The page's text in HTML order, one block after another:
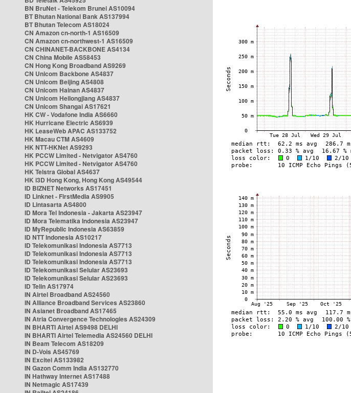
BN BruNet - Telekom Brunei AS10094
BT Bhutan National Bank AS137994
BT Bhutan Telecom AS18024
CN Amazon cn-north-1 AS16509
CN Amazon cn-northwest-1 AS16509
CN CHINANET-BACKBONE AS4134
CN China Mobile AS58453
CN Hong Kong Broadband AS9269
CN Unicom Backbone AS4837
CN Unicom Beijing AS4808
CN Unicom Hainan AS4837
CN Unicom Heilongjiang AS4837
CN Unicom Shangai AS17621
HK CW - Vodafone India AS6660
HK Hurricane Electric AS6939
HK LeaseWeb APAC AS133752
HK Macau CTM AS4609
HK NTT-HKNet AS9293
HK PCCW Limited - Netvigator AS4760
HK PCCW Limited - Netvigator AS4760
HK Telstra Global AS4637
HK i3D Hong Kong, Hong Kong AS49544
ID BIZNET Networks AS17451
ID Linknet - FirstMedia AS9905
ID Lintasarta AS4800
ID Mora Tel Indonesia - Jakarta AS23947
ID Mora Telematika Indonesia AS23947
ID MyRepublic Indonesia AS63859
ID NTT Indonesia AS10217
ID Telekomunikasi Indonesia AS7713
ID Telekomunikasi Indonesia AS7713
ID Telekomunikasi Indonesia AS7713
ID Telekomunikasi Selular AS23693
ID Telekomunikasi Selular AS23693
ID Telin AS17974
IN Airtel Broadband AS24560
IN Alliance Broadband Services AS23860
IN Asianet Broadband AS17465
IN Atria Convergence Technologies AS24309
IN BHARTI Airtel AS9498 DELHI
IN BHARTI Airtel Telemedia AS24560 DELHI
IN Beam Telecom AS18209
IN D-Vois AS45769
IN Excitel AS133982
IN Gazon Comm India AS132770
IN Hathway Internet AS17488
IN Netmagic AS17439